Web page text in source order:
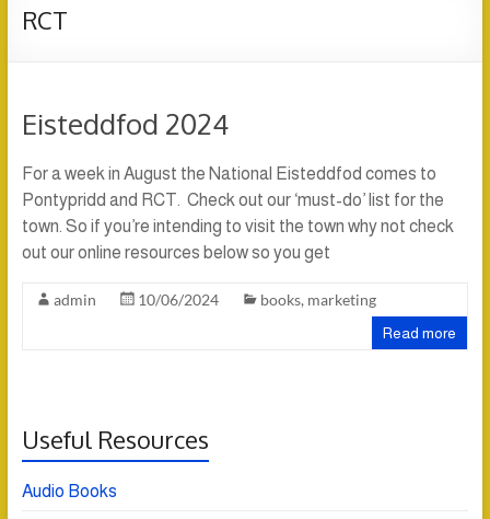
RCT
Eisteddfod 2024
For a week in August the National Eisteddfod comes to
Pontypridd and RCT. Check out our ‘must-do’ list for the
town. So if you’re intending to visit the town why not check
out our online resources below so you get
admin 10/06/2024 books, marketing
Read more
Useful Resources
Audio Books